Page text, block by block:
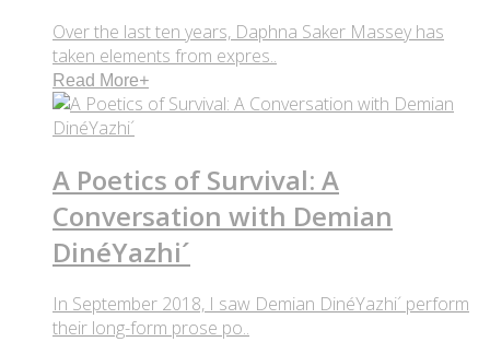
Over the last ten years, Daphna Saker Massey has
taken elements from expres..
Read More+
A Poetics of Survival: A
Conversation with Demian
DinéYazhi´
In September 2018, I saw Demian DinéYazhi´ perform
their long-form prose po..